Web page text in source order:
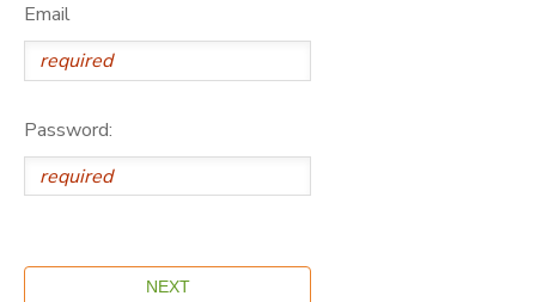
Email
Password: